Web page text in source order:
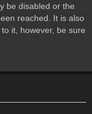
be disabled or the
reached. It is also
it, however, be sure